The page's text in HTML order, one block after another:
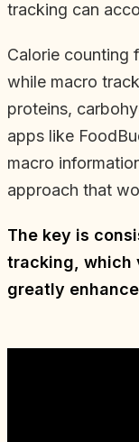
tracking can
Calorie counting
while macro
proteins,
apps like
macro
approach that
The key is
tracking, which
greatly